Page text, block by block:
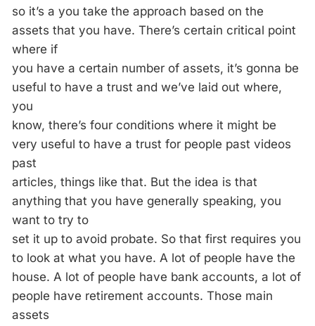
so it’s a you take the approach based on the
assets that you have. There’s certain critical point
where if
you have a certain number of assets, it’s gonna be
useful to have a trust and we’ve laid out where,
you
know, there’s four conditions where it might be
very useful to have a trust for people past videos
past
articles, things like that. But the idea is that
anything that you have generally speaking, you
want to try to
set it up to avoid probate. So that first requires you
to look at what you have. A lot of people have the
house. A lot of people have bank accounts, a lot of
people have retirement accounts. Those main
assets